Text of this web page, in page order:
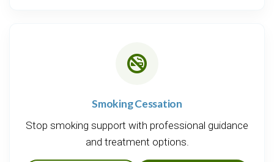
Smoking Cessation
Stop smoking support with professional guidance
and treatment options.